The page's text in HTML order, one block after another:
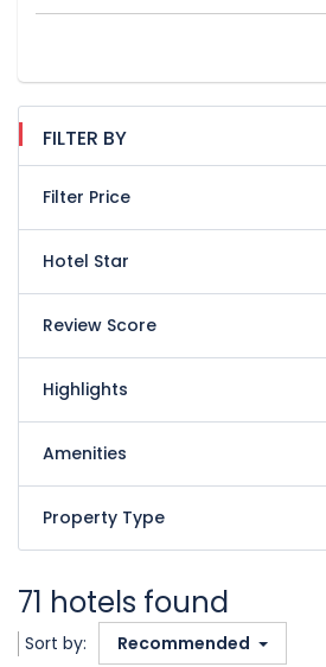
FILTER BY
Filter Price
Hotel Star
Review Score
Highlights
Amenities
Property Type
71 hotels found
Sort by: Recommended